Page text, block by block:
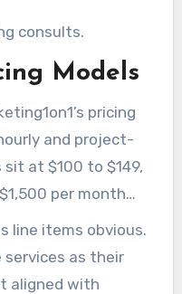
consults.
Models
pricing
and project-
at $100 to $149,
per month
5 backlinks.
line items obvious.
as their
aligned with